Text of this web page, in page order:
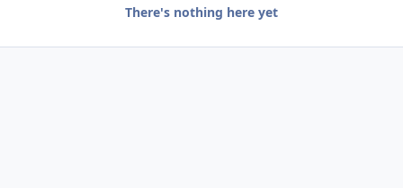
There's nothing here yet